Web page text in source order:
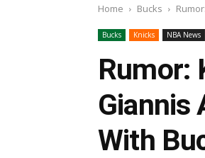
Home Bucks
Bucks Knicks NBA News
Rumor:
Giannis
With